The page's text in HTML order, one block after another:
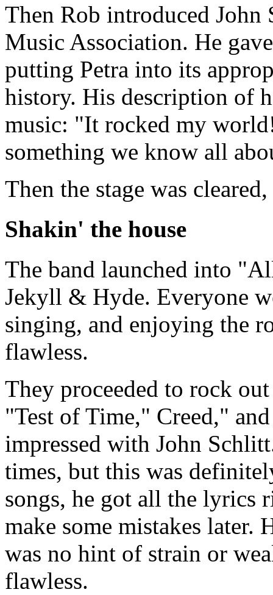
Then Rob introduced
Music Association. He
putting Petra into its
history. His description of
music: "It rocked my
something we know all
Then the stage was
Shakin' the house
The band launched into
Jekyll & Hyde. Everyone
singing, and enjoying the
flawless.
They proceeded to rock
"Test of Time," Creed,"
impressed with John
times, but this was
songs, he got all the lyrics
make some mistakes later.
was no hint of strain or
flawless.